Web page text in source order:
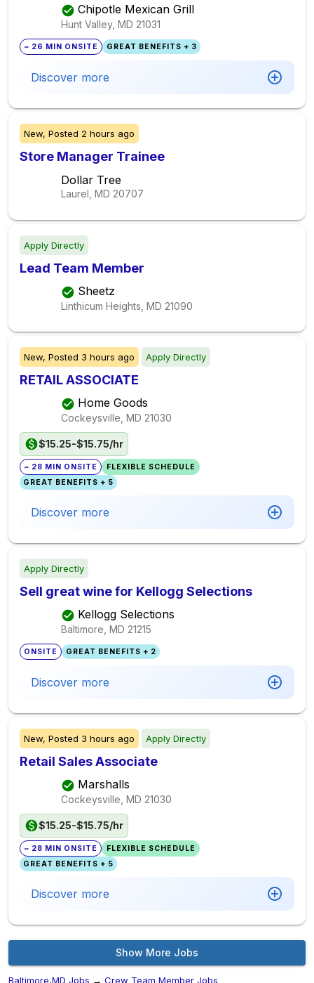
Chipotle Mexican Grill
Hunt Valley, MD 21031
~ 26 MIN ONSITE GREAT BENEFITS + 3
Discover more
New, Posted 2 hours ago
Store Manager Trainee
Dollar Tree
Laurel, MD 20707
Apply Directly
Lead Team Member
Sheetz
Linthicum Heights, MD 21090
New, Posted 3 hours ago Apply Directly
RETAIL ASSOCIATE
Home Goods
Cockeysville, MD 21030
$15.25-$15.75/hr
~ 28 MIN ONSITE
FLEXIBLE SCHEDULE
GREAT BENEFITS + 5
Discover more
Apply Directly
Sell great wine for Kellogg Selections
Kellogg Selections
Baltimore, MD 21215
ONSITE GREAT BENEFITS + 2
Discover more
New, Posted 3 hours ago Apply Directly
Retail Sales Associate
Marshalls
Cockeysville, MD 21030
$15.25-$15.75/hr
~ 28 MIN ONSITE
FLEXIBLE SCHEDULE
GREAT BENEFITS + 5
Discover more
Show More Jobs
Baltimore,MD Jobs → Crew Team Member Jobs